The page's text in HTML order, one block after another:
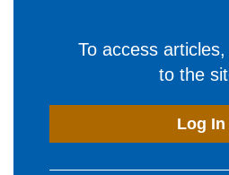
To access
to the
Log In